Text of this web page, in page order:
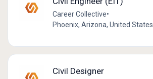
Career Collective•
Phoenix, Arizona, United States
Civil Designer